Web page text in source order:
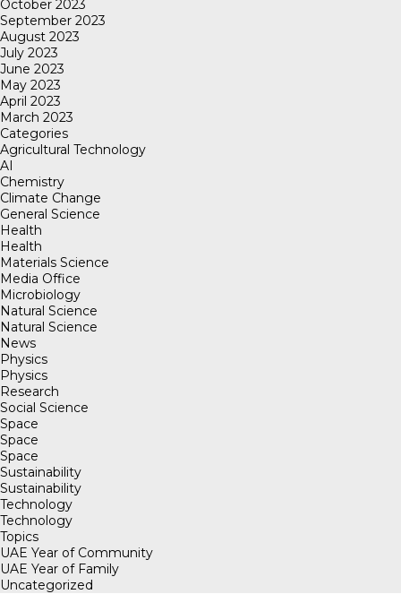
October 2023
September 2023
August 2023
July 2023
June 2023
May 2023
April 2023
March 2023
Categories
Agricultural Technology
AI
Chemistry
Climate Change
General Science
Health
Health
Materials Science
Media Office
Microbiology
Natural Science
Natural Science
News
Physics
Physics
Research
Social Science
Space
Space
Space
Sustainability
Sustainability
Technology
Technology
Topics
UAE Year of Community
UAE Year of Family
Uncategorized